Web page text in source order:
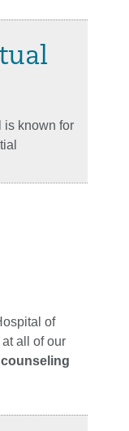
is known for
of
all of our